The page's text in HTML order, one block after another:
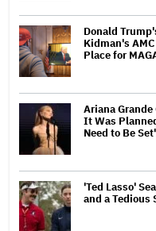
Donald
Kidman's
Place for
Ariana
It Was
Need to Be Set'
'Ted Lasso'
and a Tedious